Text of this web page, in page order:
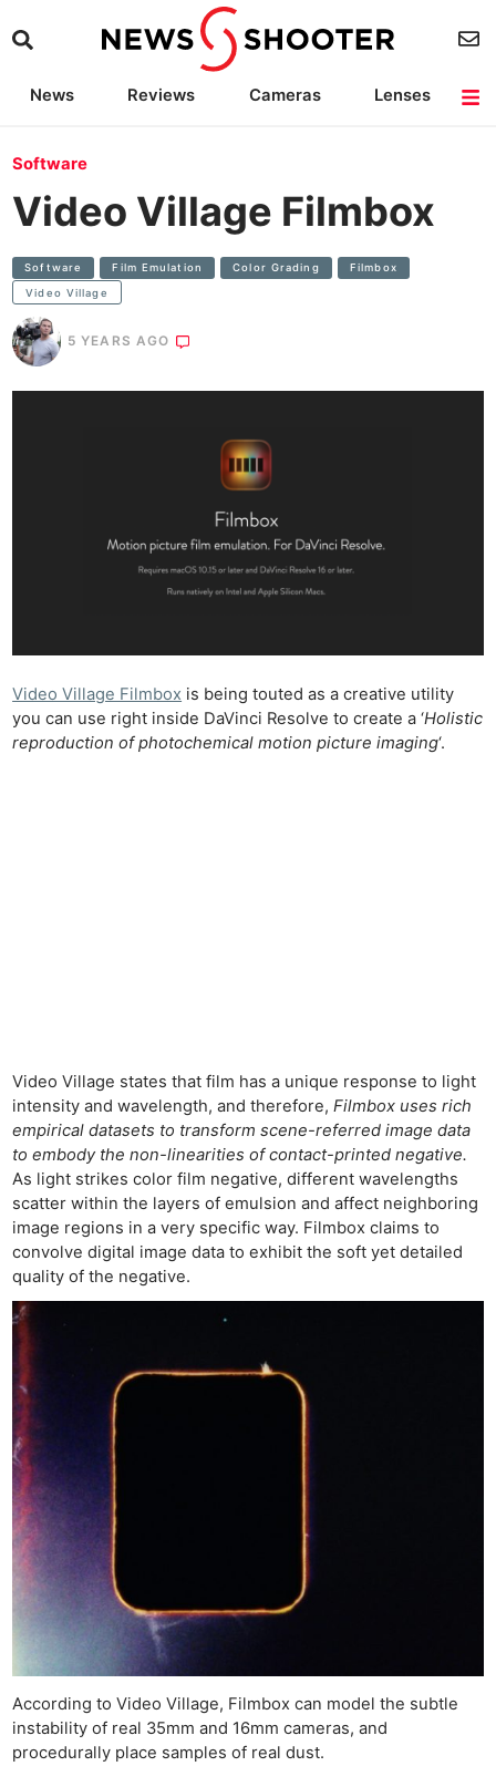
News Reviews Cameras
Lenses
Software
Video Village Filmbox
Software Film Emulation Color Grading Filmbox
Video Village
5 YEARS AGO
Video Village Filmbox is being touted as a creative utility
you can use right inside DaVinci Resolve to create a ‘Holistic
reproduction of photochemical motion picture imaging‘.
Video Village states that film has a unique response to light
intensity and wavelength, and therefore,Filmbox uses rich
empirical datasets to transform scene-referred image data
to embody the non-linearities of contact-printed negative.
As light strikes color film negative, different wavelengths
scatter within the layers of emulsion and affect neighboring
image regions in a very specific way. Filmbox claims to
convolve digital image data to exhibit the soft yet detailed
quality of the negative.
According to Video Village, Filmbox can model the subtle
instability of real 35mm and 16mm cameras, and
procedurally place samples of real dust.